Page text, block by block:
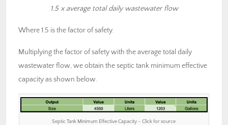
1.5 x average total daily wastewater flow
Where 1.5 is the factor of safety.
Multiplying the factor of safety with the average total daily
wastewater flow, we obtain the septic tank minimum effective
capacity as shown below.
Septic Tank Minimum Effective Capacity – Click for source